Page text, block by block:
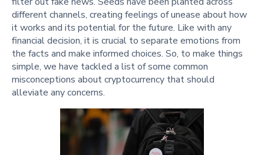
different channels, creating feelings of unease about how
it works and its potential for the future. Like with any
financial decision, it is crucial to separate emotions from
the facts and make informed choices. So, to make things
simple, we have tackled a list of some common
misconceptions about cryptocurrency that should
alleviate any concerns.